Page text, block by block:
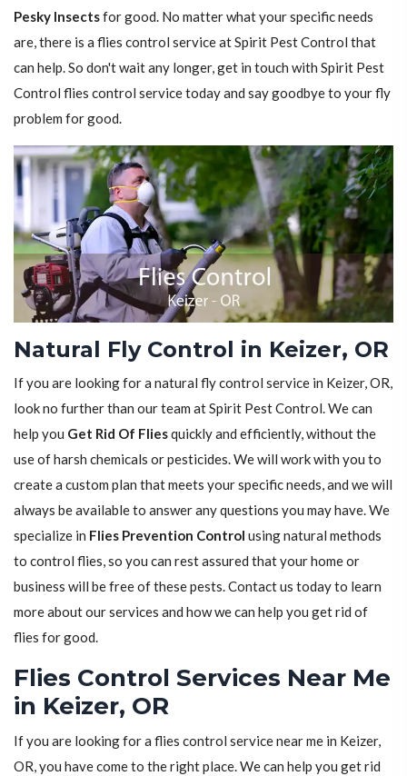
Pesky Insectsfor good. No matter what your specific needs
are, there is a flies control service at Spirit Pest Control that
can help. So don't wait any longer, get in touch with Spirit Pest
Control flies control service today and say goodbye to your fly
problem for good.
Natural Fly Control in Keizer, OR
If you are looking for a natural fly control service in Keizer, OR,
look no further than our team at Spirit Pest Control. We can
help you Get Rid Of Fliesquickly and efficiently, without the
use of harsh chemicals or pesticides. We will work with you to
create a custom plan that meets your specific needs, and we will
always be available to answer any questions you may have. We
specialize in Flies Prevention Control using natural methods
to control flies, so you can rest assured that your home or
business will be free of these pests. Contact us today to learn
more about our services and how we can help you get rid of
flies for good.
Flies Control Services Near Me
in Keizer, OR
If you are looking for a flies control service near me in Keizer,
OR, you have come to the right place. We can help you get rid